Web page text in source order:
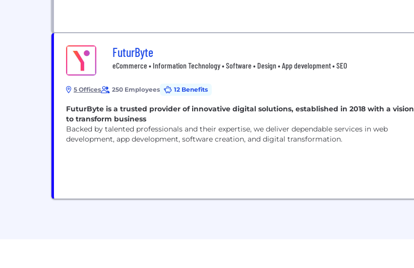
FuturByte
eCommerce • Information Technology • Software • Design • App development • SEO
5 Offices 250 Employees 12 Benefits
FuturByte is a trusted provider of innovative digital solutions, established in 2018 with a vision
to transform business
Backed by talented professionals and their expertise, we deliver dependable services in web
development, app development, software creation, and digital transformation.